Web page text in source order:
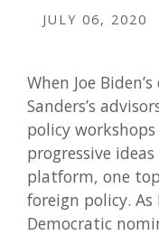
JULY 06, 2020
When Joe
Sanders’s
policy
progressive
platform, one
foreign policy.
Democratic